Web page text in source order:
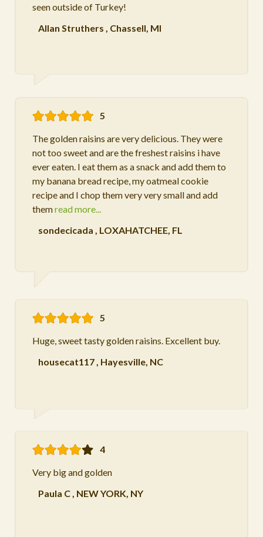
seen outside of Turkey!
Allan Struthers , Chassell, MI
5
The golden raisins are very delicious. They were
not too sweet and are the freshest raisins i have
ever eaten. I eat them as a snack and add them to
my banana bread recipe, my oatmeal cookie
recipe and I chop them very very small and add
themread more...
sondecicada , LOXAHATCHEE, FL
5
Huge, sweet tasty golden raisins. Excellent buy.
housecat117, Hayesville, NC
4
Very big and golden
Paula C, NEW YORK, NY